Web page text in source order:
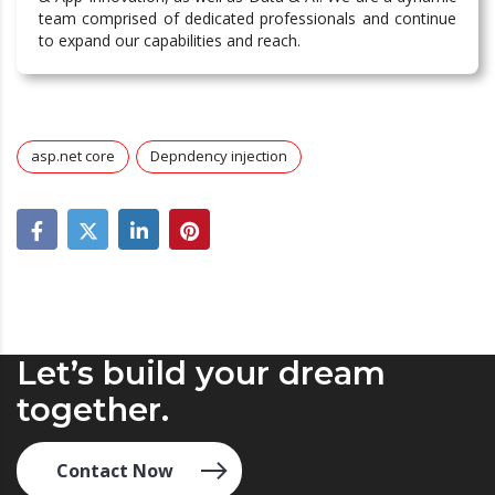
team comprised of dedicated professionals and continue
to expand our capabilities and reach.
asp.net core Depndency injection
Let’s build your dream
together.
Contact Now